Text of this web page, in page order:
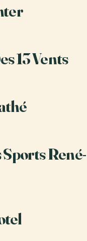
13 Vents
René-